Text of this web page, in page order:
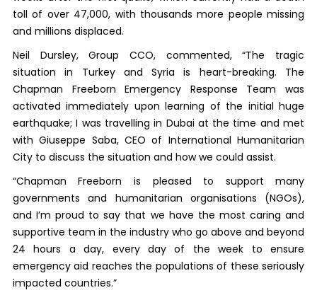
toll of over 47,000, with thousands more people missing
and millions displaced.
Neil Dursley, Group CCO, commented, “The tragic
situation in Turkey and Syria is heart-breaking. The
Chapman Freeborn Emergency Response Team was
activated immediately upon learning of the initial huge
earthquake; I was travelling in Dubai at the time and met
with Giuseppe Saba, CEO of International Humanitarian
City to discuss the situation and how we could assist.
“Chapman Freeborn is pleased to support many
governments and humanitarian organisations (NGOs),
and I’m proud to say that we have the most caring and
supportive team in the industry who go above and beyond
24 hours a day, every day of the week to ensure
emergency aid reaches the populations of these seriously
impacted countries.”